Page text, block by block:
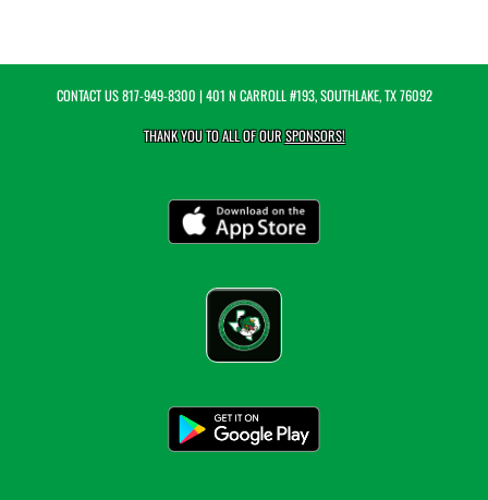
CONTACT US817-949-8300 | 401 N CARROLL #193, SOUTHLAKE, TX 76092
THANK YOU TO ALL OF OURSPONSORS!